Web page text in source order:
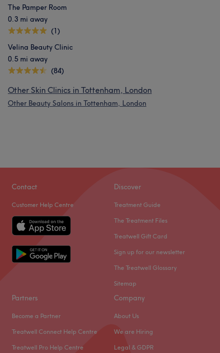
The Pamper Room
0.3 mi away
(1)
Velina Beauty Clinic
0.5 mi away
(84)
Other Skin Clinics in Tottenham, London
Other Beauty Salons in Tottenham, London
Contact
Customer Help Centre
Discover
Treatment Guide
The Treatment Files
Treatwell Gift Card
Sign up for our newsletter
The Treatwell Glossary
Sitemap
Partners
Become a Partner
Treatwell Connect Help Centre
Treatwell Pro Help Centre
Company
About Us
We are Hiring
Legal & GDPR